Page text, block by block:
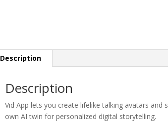
Description
Description
Vid App lets you create lifelike talking avatars
own AI twin for personalized digital storytelling.